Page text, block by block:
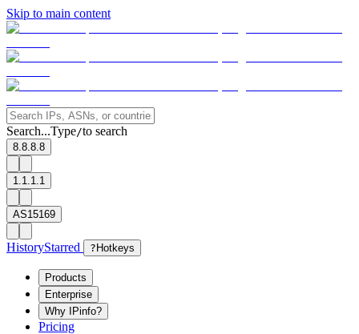
Skip to main content
Search...Type/to search
8.8.8.8
1.1.1.1
AS15169
HistoryStarred ? Hotkeys
Products
Enterprise
Why IPinfo?
Pricing